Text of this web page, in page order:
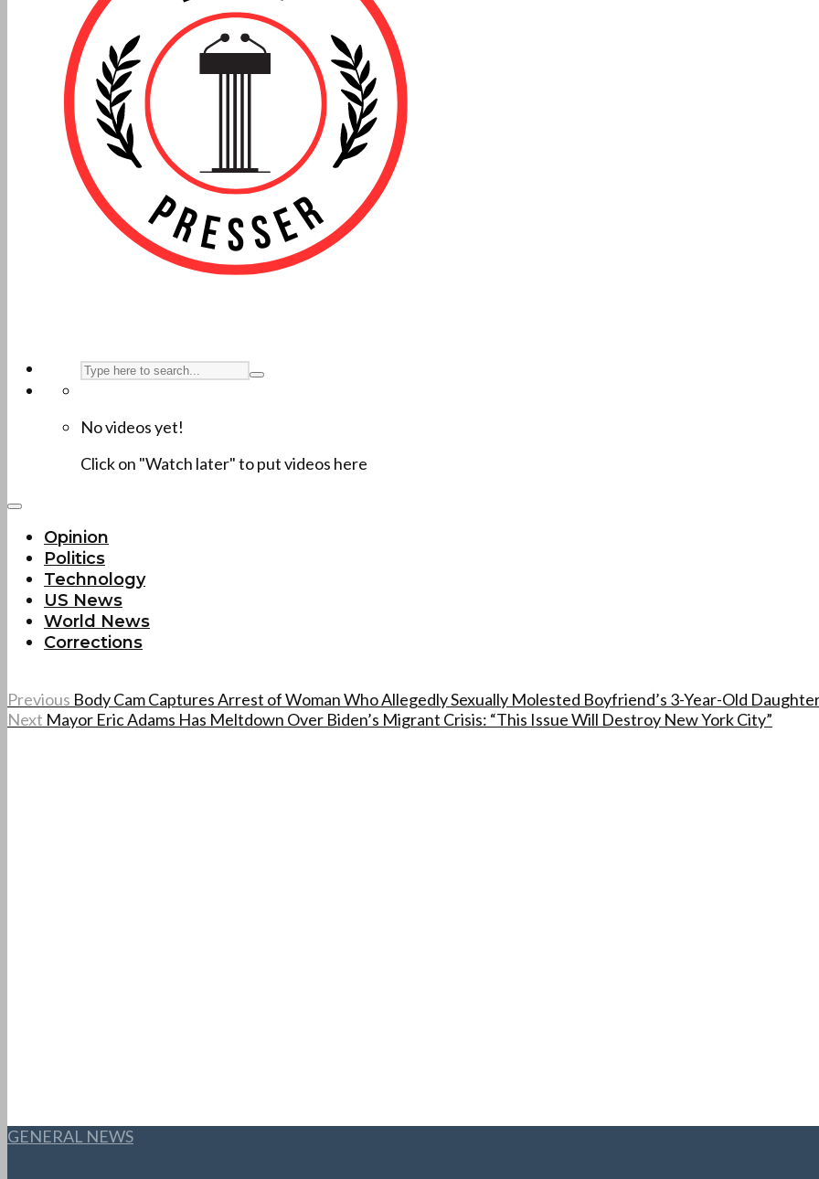
No videos yet!
Click on "Watch later" to put videos here
Opinion
Politics
Technology
US News
World News
Corrections
Previous Body Cam Captures Arrest of Woman Who Allegedly Sexually Molested Boyfriend’s 3-Year-Old
Next Mayor Eric Adams Has Meltdown Over Biden’s Migrant Crisis: “This Issue Will Destroy New York City”
GENERAL NEWS